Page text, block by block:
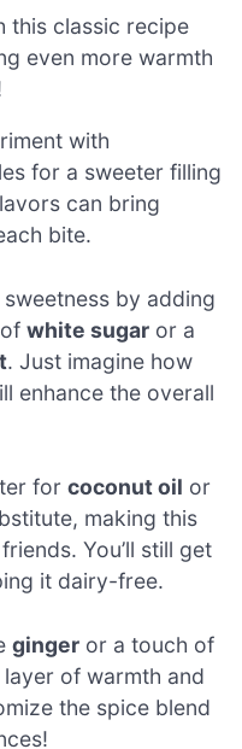
this classic recipe
even more warmth
with
for a sweeter filling
can bring
bite.
by adding
ofwhite sugar or a
. Just imagine how
enhance the overall
forcoconut oil or
making this
You’ll still get
it dairy-free.
ginger or a touch of
of warmth and
the spice blend